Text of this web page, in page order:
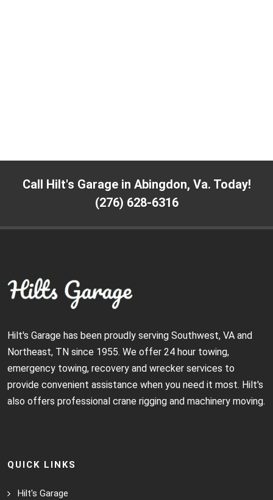
Call Hilt's Garage in Abingdon, Va. Today!
(276) 628-6316
Hilt's Garage has been proudly serving Southwest, VA and
Northeast, TN since 1955. We offer 24 hour towing,
emergency towing, recovery and wrecker services to
provide convenient assistance when you need it most. Hilt's
also offers professional crane rigging and machinery moving.
QUICK LINKS
Hilt's Garage